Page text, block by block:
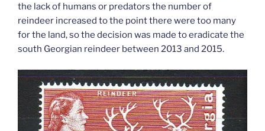
the lack of humans or predators the number of
reindeer increased to the point there were too many
for the land, so the decision was made to eradicate the
south Georgian reindeer between 2013 and 2015.